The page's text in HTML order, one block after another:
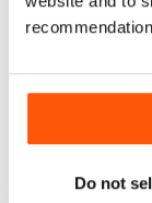
Do not
Buy for€6,99